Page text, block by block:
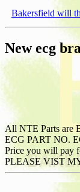
Bakersfield will
New ecg
All NTE Parts are
ECG PART NO.
Price you will pay
PLEASE VIST